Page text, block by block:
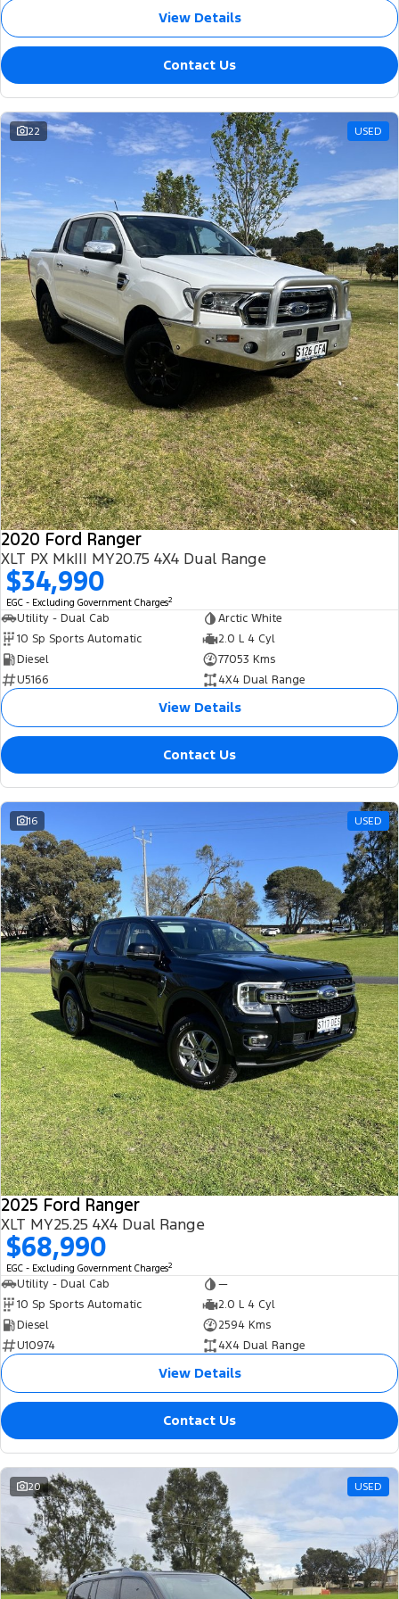
View Details
Contact Us
22 USED
2020 Ford Ranger
XLT PX MkIII MY20.75 4X4 Dual Range
$34,990
EGC - Excluding Government Charges2
Utility - Dual Cab
Arctic White
10 Sp Sports Automatic
2.0 L 4 Cyl
Diesel
77053 Kms
U5166
4X4 Dual Range
View Details
Contact Us
16 USED
2025 Ford Ranger
XLT MY25.25 4X4 Dual Range
$68,990
EGC - Excluding Government Charges2
Utility - Dual Cab
—
10 Sp Sports Automatic
2.0 L 4 Cyl
Diesel
2594 Kms
U10974
4X4 Dual Range
View Details
Contact Us
20 USED